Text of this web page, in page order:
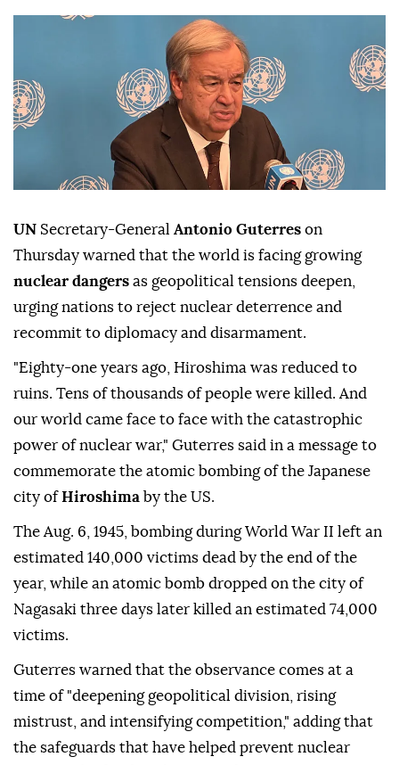
UN Secretary-General Antonio Guterres on
Thursday warned that the world is facing growing
nuclear dangers as geopolitical tensions deepen,
urging nations to reject nuclear deterrence and
recommit to diplomacy and disarmament.
"Eighty-one years ago, Hiroshima was reduced to
ruins. Tens of thousands of people were killed. And
our world came face to face with the catastrophic
power of nuclear war," Guterres said in a message to
commemorate the atomic bombing of the Japanese
city ofHiroshima by the US.
The Aug. 6, 1945, bombing during World War II left an
estimated 140,000 victims dead by the end of the
year, while an atomic bomb dropped on the city of
Nagasaki three days later killed an estimated 74,000
victims.
Guterres warned that the observance comes at a
time of "deepening geopolitical division, rising
mistrust, and intensifying competition," adding that
the safeguards that have helped prevent nuclear